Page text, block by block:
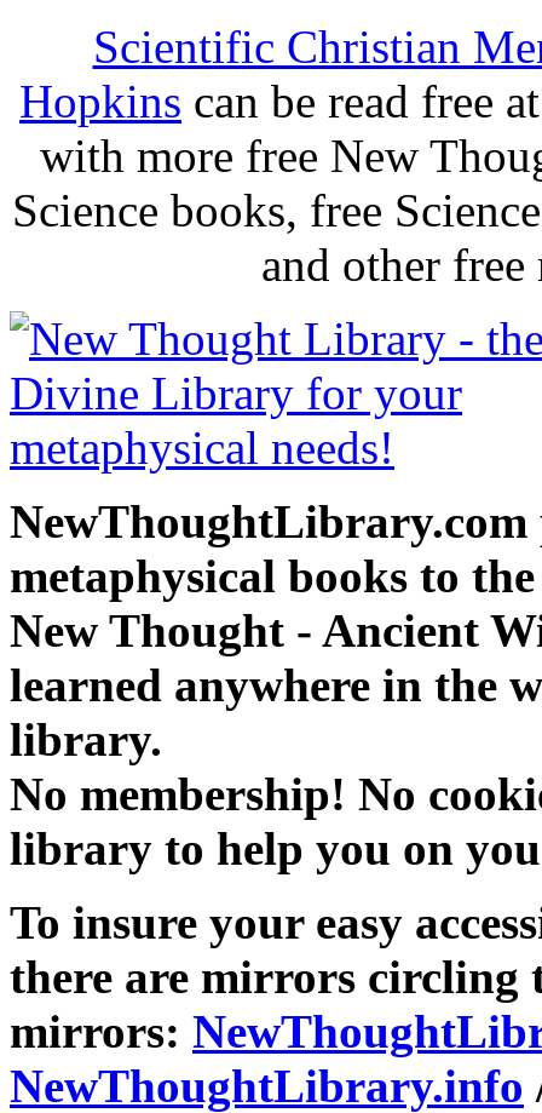
Scientific Christian
Hopkins can be read free
with more free New
Science books, free
and other
NewThoughtLibrary.com
metaphysical books to
New Thought - Ancient
learned anywhere in the
library.
No membership! No
library to help you on
To insure your easy
there are mirrors circling
mirrors:
NewThoughtLibrary.info